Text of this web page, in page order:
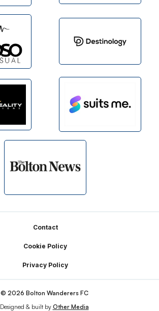
Contact
Cookie Policy
Privacy Policy
© 2026 Bolton Wanderers FC
Designed & built by Other Media